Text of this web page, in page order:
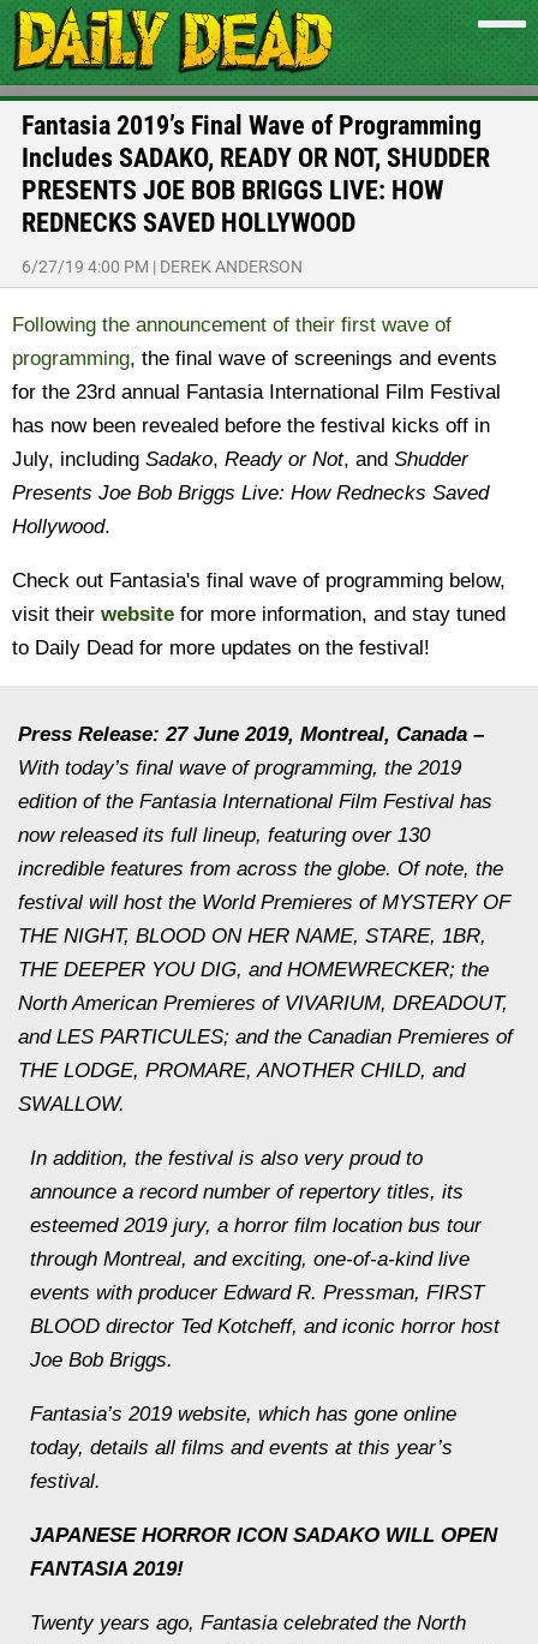
Fantasia 2019’s Final Wave of Programming
Includes SADAKO, READY OR NOT, SHUDDER
PRESENTS JOE BOB BRIGGS LIVE: HOW
REDNECKS SAVED HOLLYWOOD
6/27/19 4:00 PM | DEREK ANDERSON
Following the announcement of their first wave of
programming, the final wave of screenings and events
for the 23rd annual Fantasia International Film Festival
has now been revealed before the festival kicks off in
July, including Sadako, Ready or Not, and Shudder
Presents Joe Bob Briggs Live: How Rednecks Saved
Hollywood.
Check out Fantasia's final wave of programming below,
visit their website for more information, and stay tuned
to Daily Dead for more updates on the festival!
Press Release: 27 June 2019, Montreal, Canada –
With today’s final wave of programming, the 2019
edition of the Fantasia International Film Festival has
now released its full lineup, featuring over 130
incredible features from across the globe. Of note, the
festival will host the World Premieres of MYSTERY OF
THE NIGHT, BLOOD ON HER NAME, STARE, 1BR,
THE DEEPER YOU DIG, and HOMEWRECKER; the
North American Premieres of VIVARIUM, DREADOUT,
and LES PARTICULES; and the Canadian Premieres of
THE LODGE, PROMARE, ANOTHER CHILD, and
SWALLOW.
In addition, the festival is also very proud to
announce a record number of repertory titles, its
esteemed 2019 jury, a horror film location bus tour
through Montreal, and exciting, one-of-a-kind live
events with producer Edward R. Pressman, FIRST
BLOOD director Ted Kotcheff, and iconic horror host
Joe Bob Briggs.
Fantasia’s 2019 website, which has gone online
today, details all films and events at this year’s
festival.
JAPANESE HORROR ICON SADAKO WILL OPEN
FANTASIA 2019!
Twenty years ago, Fantasia celebrated the North